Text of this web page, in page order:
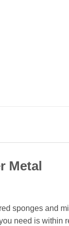
Metal
sponges and
need is within